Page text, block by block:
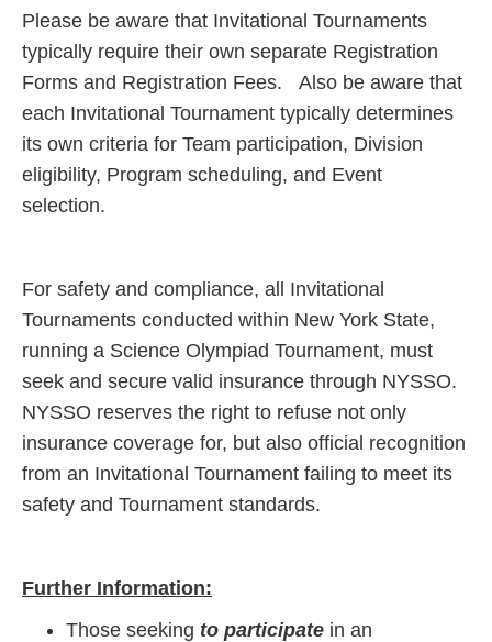
Please be aware that Invitational Tournaments
typically require their own separate Registration
Forms and Registration Fees. Also be aware that
each Invitational Tournament typically determines
its own criteria for Team participation, Division
eligibility, Program scheduling, and Event
selection.
For safety and compliance, all Invitational
Tournaments conducted within New York State,
running a Science Olympiad Tournament, must
seek and secure valid insurance through NYSSO.
NYSSO reserves the right to refuse not only
insurance coverage for, but also official recognition
from an Invitational Tournament failing to meet its
safety and Tournament standards.
Further Information:
Those seeking to participate in an